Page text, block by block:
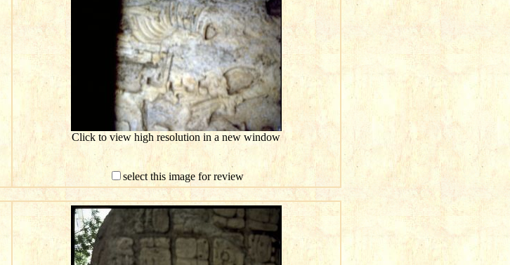
Click to view high resolution in a new window
select this image for review